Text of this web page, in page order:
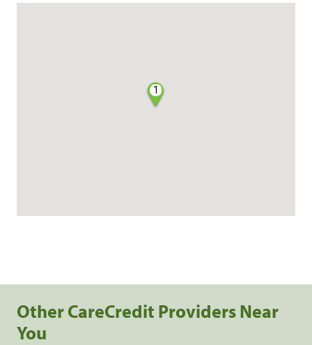
1
Other CareCredit Providers Near
You